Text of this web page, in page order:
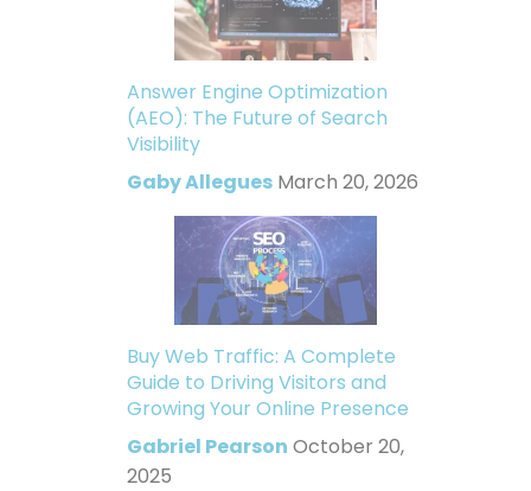
Answer Engine Optimization
(AEO): The Future of Search
Visibility
Gaby Allegues March 20, 2026
Buy Web Traffic: A Complete
Guide to Driving Visitors and
Growing Your Online Presence
Gabriel Pearson October 20,
2025